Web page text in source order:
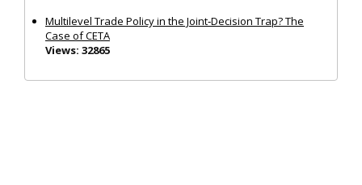
Multilevel Trade Policy in the Joint‐Decision Trap? The
Case of CETA
Views: 32865